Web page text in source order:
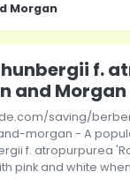
Morgan
f.
and Morgan
saving/
morgan - A
f. atropurpurea
pink and white